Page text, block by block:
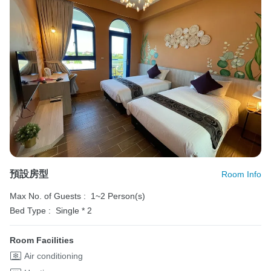
預設房型 Room Info
Max No. of Guests :
1~2 Person(s)
Bed Type :
Single * 2
Room Facilities
Air conditioning